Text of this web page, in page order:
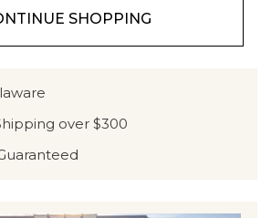
SHOPPING
over $300